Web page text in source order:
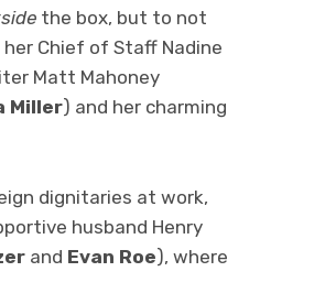
the box, but to not
her Chief of Staff Nadine
Matt Mahoney
Miller) and her charming
dignitaries at work,
husband Henry
and Evan Roe), where